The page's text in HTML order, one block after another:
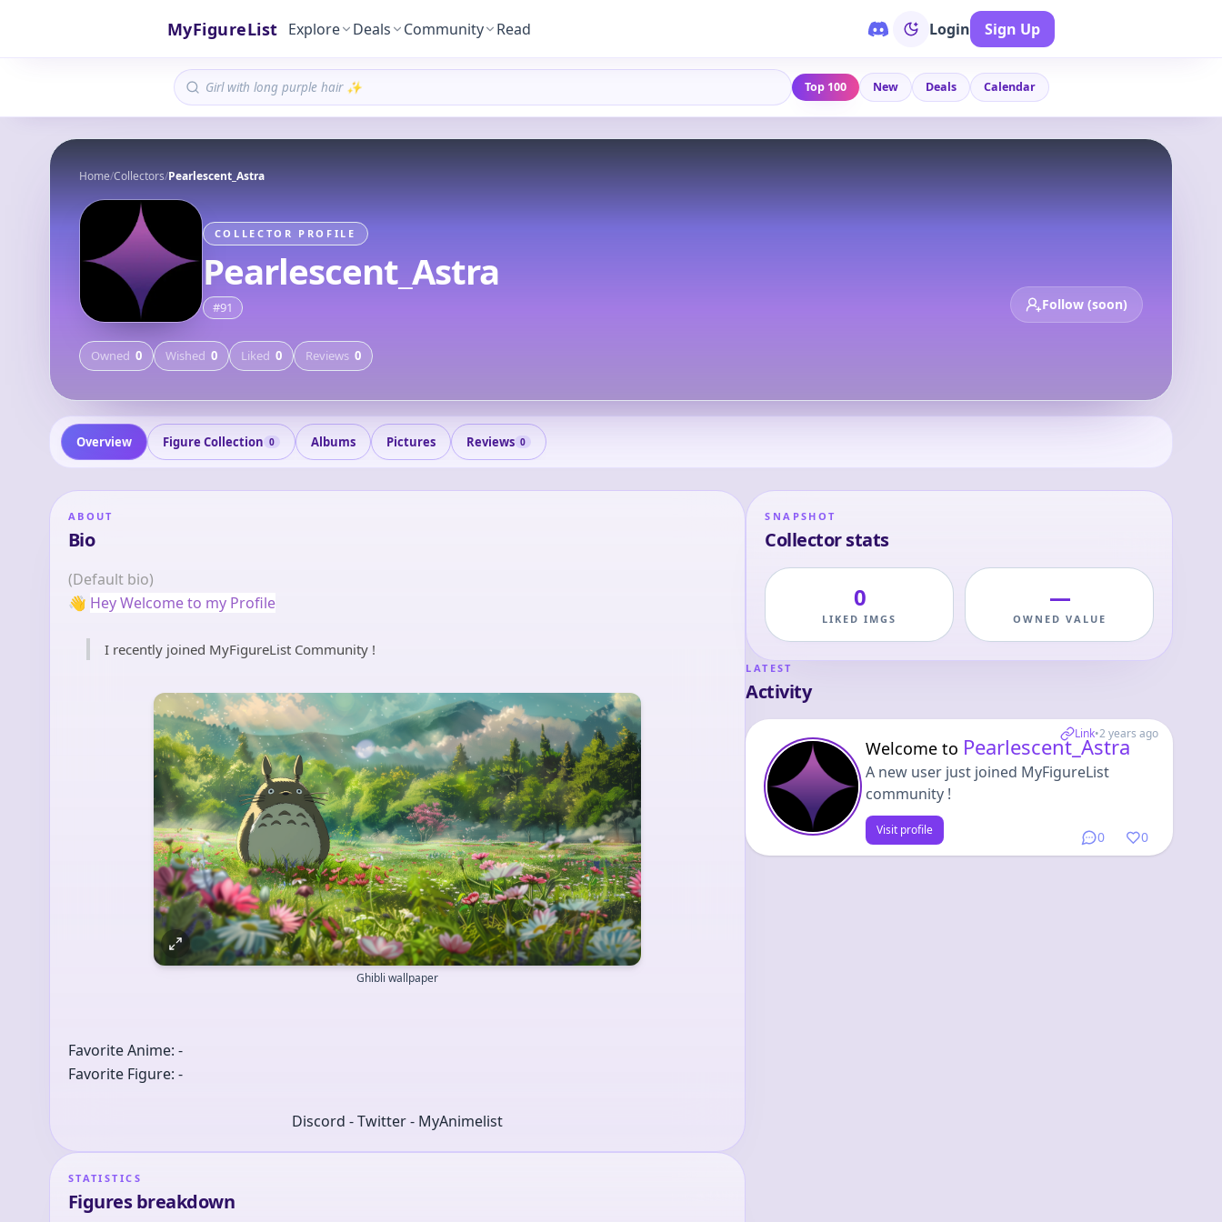
MyFigureList Explore Deals Community Read Login Sign Up
Top 100 New Deals Calendar
Home/Collectors/Pearlescent_Astra
COLLECTOR PROFILE
Pearlescent_Astra
#91 Follow (soon)
Owned 0 Wished 0 Liked 0 Reviews 0
Overview Figure Collection 0 Albums Pictures Reviews 0
ABOUT
Bio
(Default bio)
👋 Hey Welcome to my Profile
I recently joined MyFigureList Community !
Ghibli wallpaper
Favorite Anime: -
Favorite Figure: -
Discord - Twitter - MyAnimelist
STATISTICS
Figures breakdown
SNAPSHOT
Collector stats
0
LIKED IMGS
—
OWNED VALUE
LATEST
Activity
Link•2 years ago
0 0
Welcome to Pearlescent_Astra
A new user just joined MyFigureList
community !
Visit profile